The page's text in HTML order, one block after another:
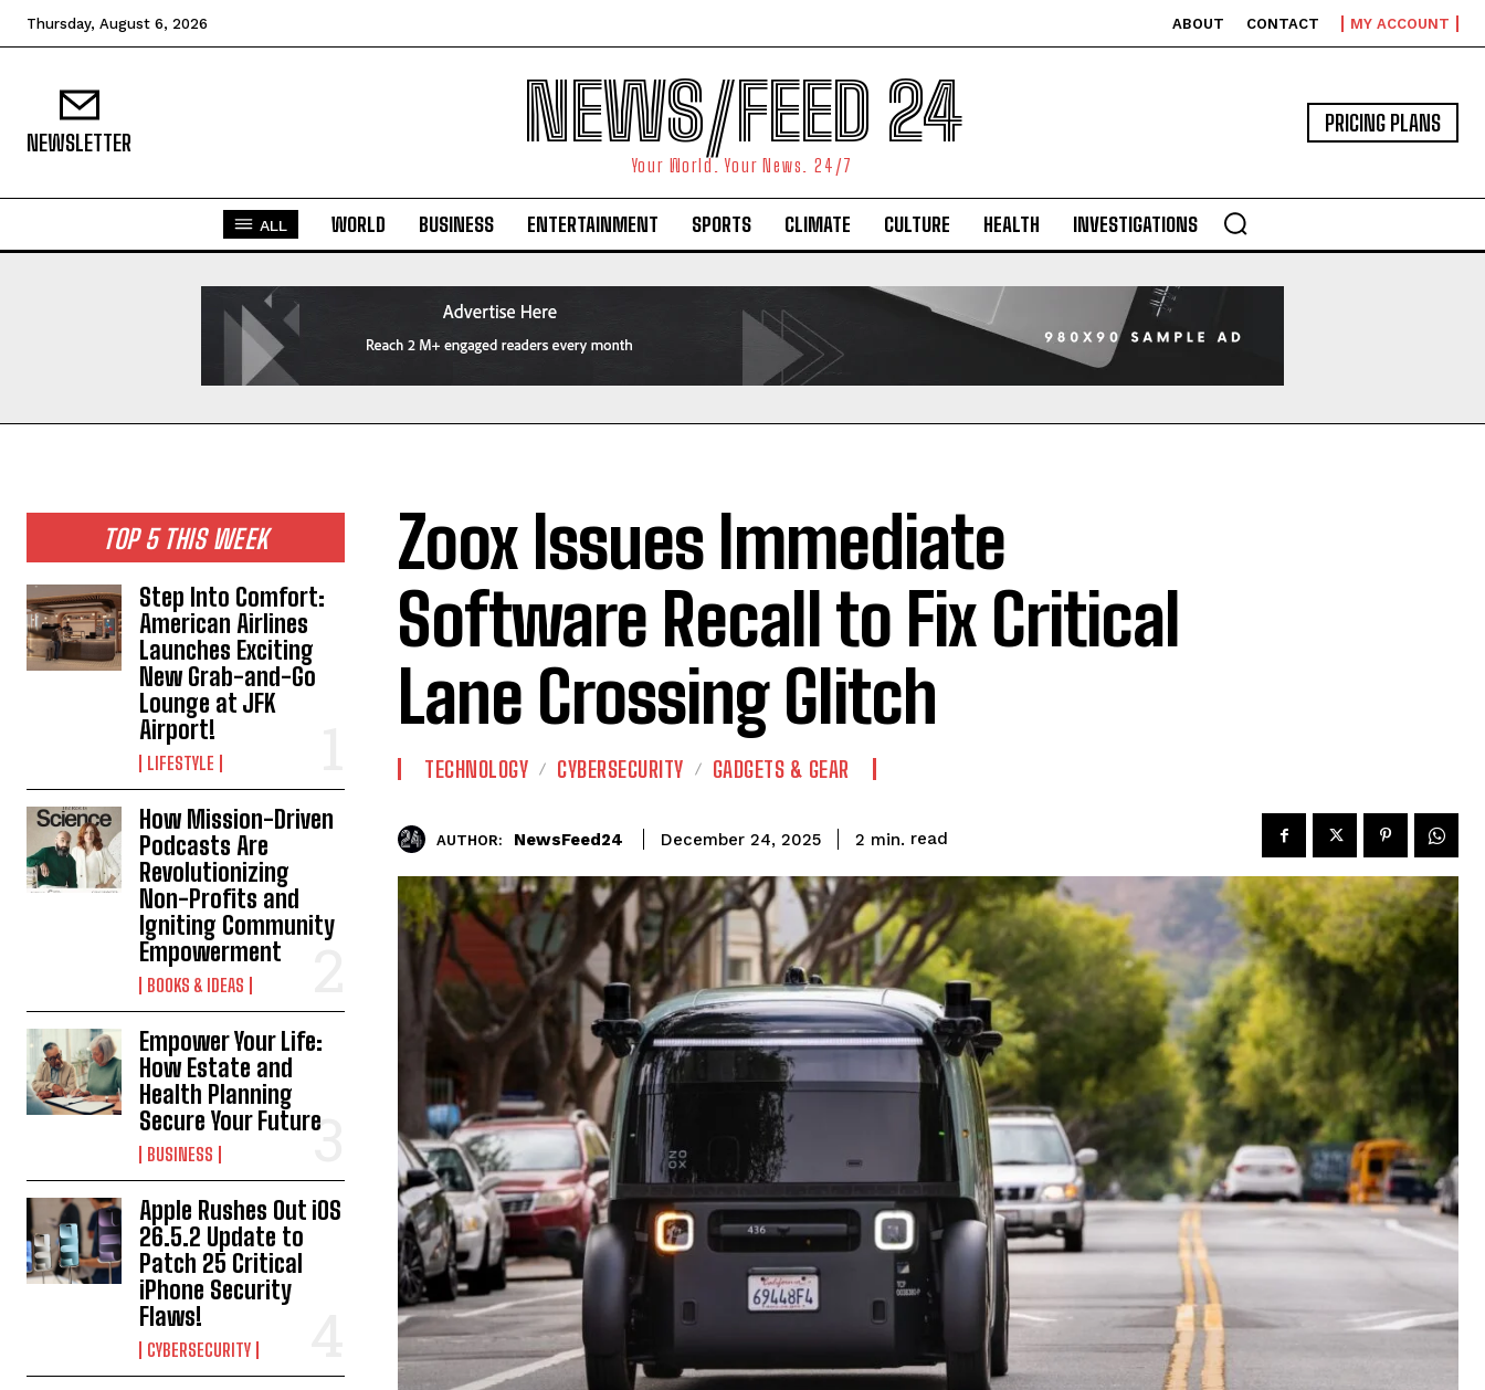
Thursday, August 6, 2026 ABOUT CONTACT MY ACCOUNT
NEWSLETTER NEWS/FEED 24
Your World. Your News. 24/7
PRICING PLANS
ALL WORLD BUSINESS ENTERTAINMENT SPORTS CLIMATE CULTURE HEALTH INVESTIGATIONS
TOP 5 THIS WEEK
Step Into Comfort:
American Airlines
Launches Exciting
New Grab-and-Go
Lounge at JFK
Airport!
LIFESTYLE
How Mission-Driven
Podcasts Are
Revolutionizing
Non-Profits and
Igniting Community
Empowerment
BOOKS & IDEAS
Empower Your Life:
How Estate and
Health Planning
Secure Your Future
BUSINESS
Apple Rushes Out iOS
26.5.2 Update to
Patch 25 Critical
iPhone Security
Flaws!
CYBERSECURITY
Zoox Issues Immediate
Software Recall to Fix Critical
Lane Crossing Glitch
TECHNOLOGY CYBERSECURITY GADGETS & GEAR
AUTHOR: NewsFeed24 December 24, 2025 2 min. read